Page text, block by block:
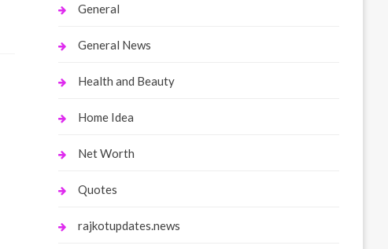
General
General News
Health and Beauty
Home Idea
Net Worth
Quotes
rajkotupdates.news